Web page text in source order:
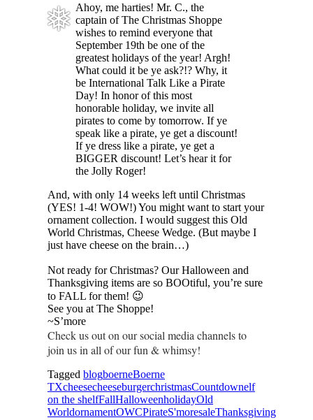
❅
Ahoy, me harties! Mr. C., the
captain of The Christmas Shoppe
wishes to remind everyone that
September 19th be one of the
greatest holidays of the year! Argh!
What could it be ye ask?!? Why, it
be International Talk Like a Pirate
Day! In honor of this most
honorable holiday, we invite all
pirates to come by tomorrow. If ye
speak like a pirate, ye get a discount!
If ye dress like a pirate, ye get a
BIGGER discount! Let’s hear it for
the Jolly Roger!
And, with only 14 weeks left until Christmas
(YES! 1-4! WOW!) You might want to start your
ornament collection. I would suggest this Old
World Christmas, Cheese Wedge. (But maybe I
just have cheese on the brain…)
Not ready for Christmas? Our Halloween and
Thanksgiving items are so BOOtiful, you’re sure
to FALL for them! 😉
See you at The Shoppe!
~S’more
Check us out on our social media channels to
join us in all of our fun & whimsy!
Tagged blogboerneBoerne
TXcheesecheeseburgerchristmasCountdownelf
on the shelfFallHalloweenholidayOld
WorldornamentOWCPirateS'moresaleThanksgiving